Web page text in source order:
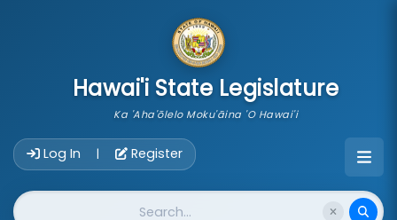
Hawai'i State Legislature
Ka 'Aha'ōlelo Moku'āina 'O Hawai'i
Log In | Register
Website Search